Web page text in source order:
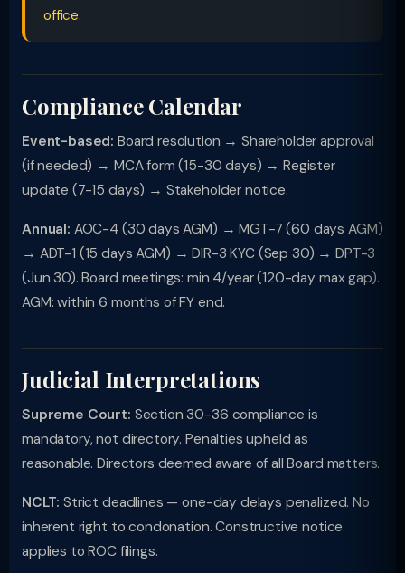
office.
Compliance Calendar
Event-based: Board resolution → Shareholder approval
(if needed) → MCA form (15-30 days) → Register
update (7-15 days) → Stakeholder notice.
Annual: AOC-4 (30 days AGM) → MGT-7 (60 days AGM)
→ ADT-1 (15 days AGM) → DIR-3 KYC (Sep 30) → DPT-3
(Jun 30). Board meetings: min 4/year (120-day max gap).
AGM: within 6 months of FY end.
Judicial Interpretations
Supreme Court: Section 30-36 compliance is
mandatory, not directory. Penalties upheld as
reasonable. Directors deemed aware of all Board matters.
NCLT: Strict deadlines — one-day delays penalized. No
inherent right to condonation. Constructive notice
applies to ROC filings.